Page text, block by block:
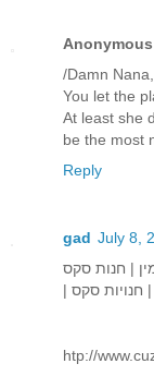
Anonymous
/Damn Nana,
You let the
At least she
be the most
Reply
gad July 8,
| חנות סקס
| חנויות סקס
htp://